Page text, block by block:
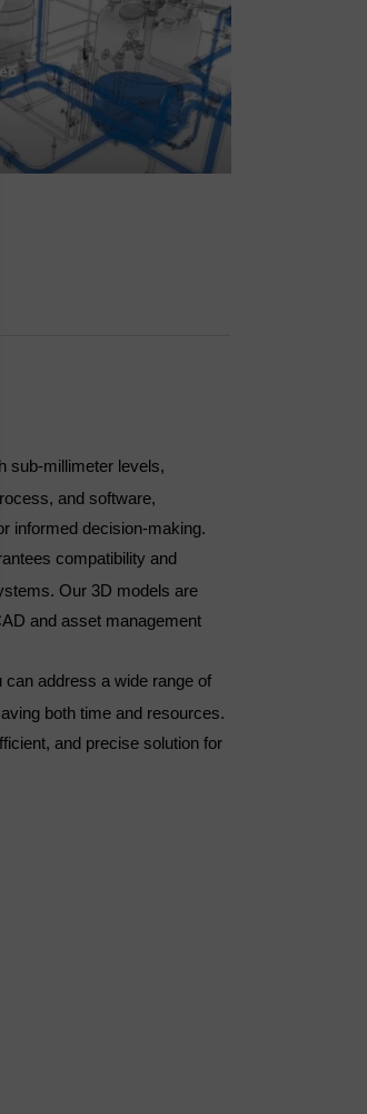
sub-millimeter levels,
and software,
informed decision-making.
compatibility and
Our 3D models are
and asset management
address a wide range of
both time and resources.
and precise solution for